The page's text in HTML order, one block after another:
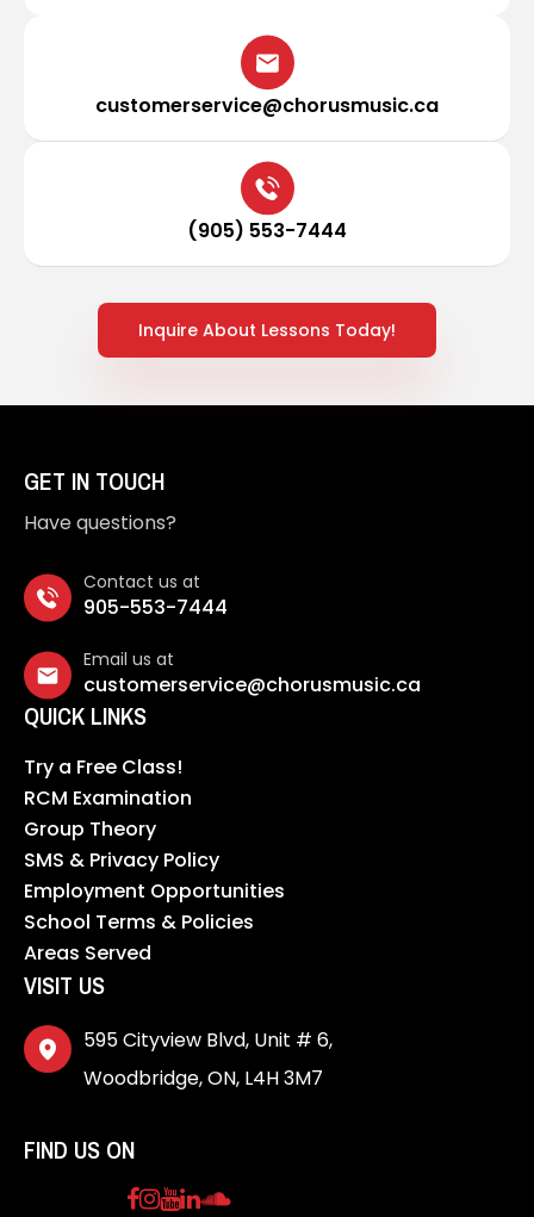
(905) 553-7444
customerservice@chorusmusic.ca
Inquire About Lessons Today!
GET IN TOUCH
Have questions?
Contact us at
905-553-7444
Email us at
customerservice@chorusmusic.ca
QUICK LINKS
Try a Free Class!
RCM Examination
Group Theory
SMS & Privacy Policy
Employment Opportunities
School Terms & Policies
Areas Served
VISIT US
595 Cityview Blvd, Unit # 6,
Woodbridge, ON, L4H 3M7
FIND US ON